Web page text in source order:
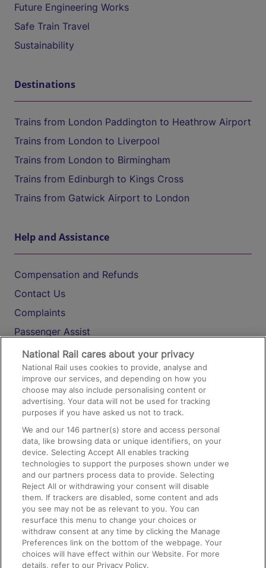
Future Engineering Works
Safe Train Travel
Sustainability
Destinations
Trains from London Paddington to Heathrow Airport
Trains from London to Liverpool
Trains from London to Birmingham
Trains from Edinburgh to Kings Cross
Trains from Gatwick Airport to London
Help and Assistance
Compensation and Refunds
Contact Us
Complaints
Passenger Assist
Media
Text 61016
On the Train
Accessible Train Travel and Facilities
Train Travel with Bicycles
Train Travel with Pets
Train Travel with Children
Food and Drink
National Rail cares about your privacy
National Rail uses cookies to provide, analyse and
improve our services, and depending on how you
choose may also include personalising content or
advertising. Your data will not be used for tracking
purposes if you have asked us not to track.
We and our146 partner(s) store and access personal
data, like browsing data or unique identifiers, on your
device. Selecting Accept All enables tracking
technologies to support the purposes shown under we
and our partners process data to provide. Selecting
Reject All or withdrawing your consent will disable
them. If trackers are disabled, some content and ads
you see may not be as relevant to you. You can
resurface this menu to change your choices or
withdraw consent at any time by clicking the Manage
Preferences link on the bottom of the webpage. Your
choices will have effect within our Website. For more
details, refer to our Privacy Policy.